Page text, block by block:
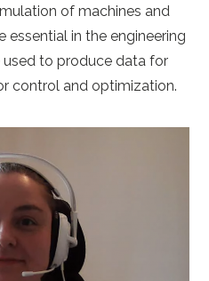
of machines and
essential in the engineering
to produce data for
control and optimization.